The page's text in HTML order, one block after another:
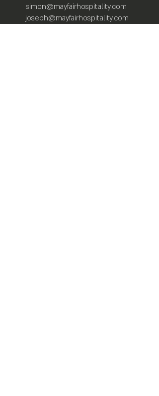
simon@mayfairhospitality.com
joseph@mayfairhospitality.com